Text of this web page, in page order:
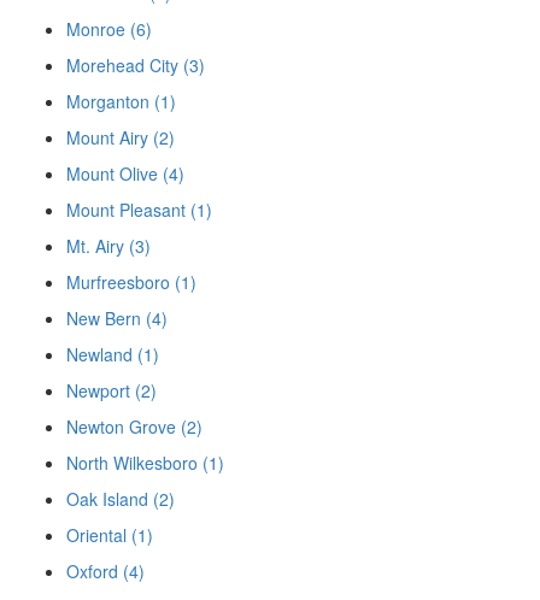
Monroe (6)
Morehead City (3)
Morganton (1)
Mount Airy (2)
Mount Olive (4)
Mount Pleasant (1)
Mt. Airy (3)
Murfreesboro (1)
New Bern (4)
Newland (1)
Newport (2)
Newton Grove (2)
North Wilkesboro (1)
Oak Island (2)
Oriental (1)
Oxford (4)